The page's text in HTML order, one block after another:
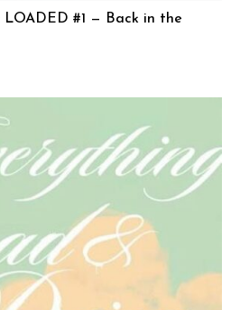
LOADED #1 — Back in the